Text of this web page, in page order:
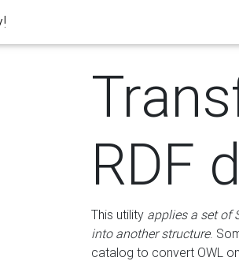
RDF
This utility applies a set of
into another structure.
catalog to convert OWL